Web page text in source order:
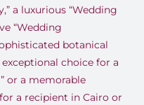
a luxurious “Wedding
“Wedding
botanical
choice for a
or a memorable
a recipient in Cairo or